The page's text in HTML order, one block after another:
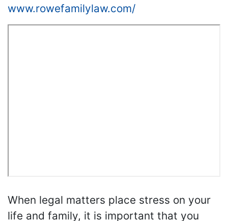
www.rowefamilylaw.com/
When legal matters place stress on your
life and family, it is important that you